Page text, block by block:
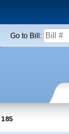
Go to Bill: